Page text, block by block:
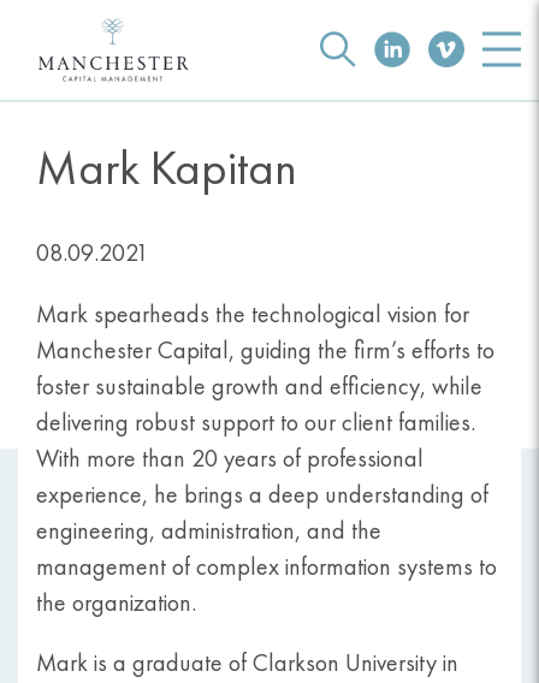
Mark Kapitan
08.09.2021
Mark spearheads the technological vision for
Manchester Capital, guiding the firm’s efforts to
foster sustainable growth and efficiency, while
delivering robust support to our client families.
With more than 20 years of professional
experience, he brings a deep understanding of
engineering, administration, and the
management of complex information systems to
the organization.
Mark is a graduate of Clarkson University in